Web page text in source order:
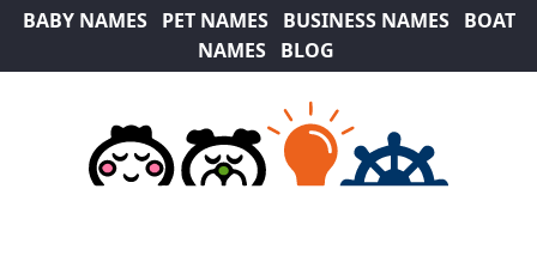
BABY NAMES PET NAMES BUSINESS NAMES
BOAT
NAMES
BLOG